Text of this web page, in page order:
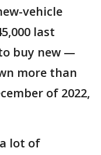
vehicle
last
buy new —
more than
of 2022,
lot of